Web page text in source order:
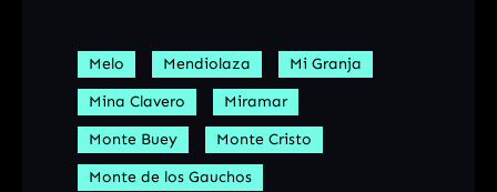
Melo Mendiolaza
Mi Granja
Mina Clavero
Miramar
Monte Buey
Monte Cristo
Monte de los Gauchos